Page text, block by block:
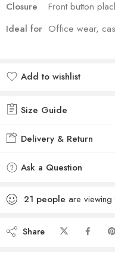
Closure
Front button
Ideal for Office wear,
Add to wishlist
Size Guide
Delivery & Return
Ask a Question
21 people are viewing
Share